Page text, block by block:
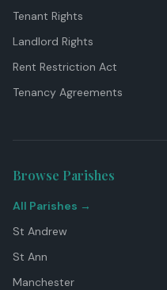
Tenant Rights
Landlord Rights
Rent Restriction Act
Tenancy Agreements
Browse Parishes
All Parishes →
St Andrew
St Ann
Manchester